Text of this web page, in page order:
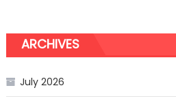
ARCHIVES
July 2026